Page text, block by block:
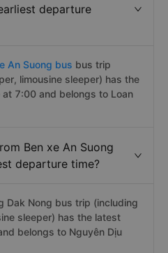
departure
An Suong bus bus trip
limousine sleeper) has the
7:00 and belongs to Loan
Ben xe An Suong
departure time?
Dak Nong bus trip (including
sleeper) has the latest
belongs to Nguyên Dịu